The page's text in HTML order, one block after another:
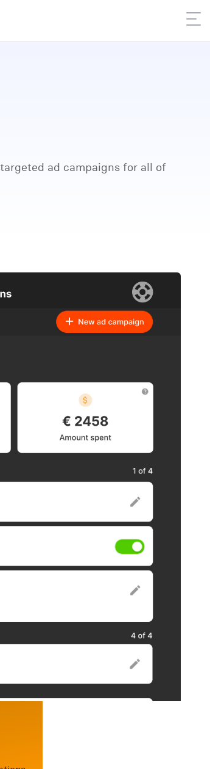
ad campaigns for all of